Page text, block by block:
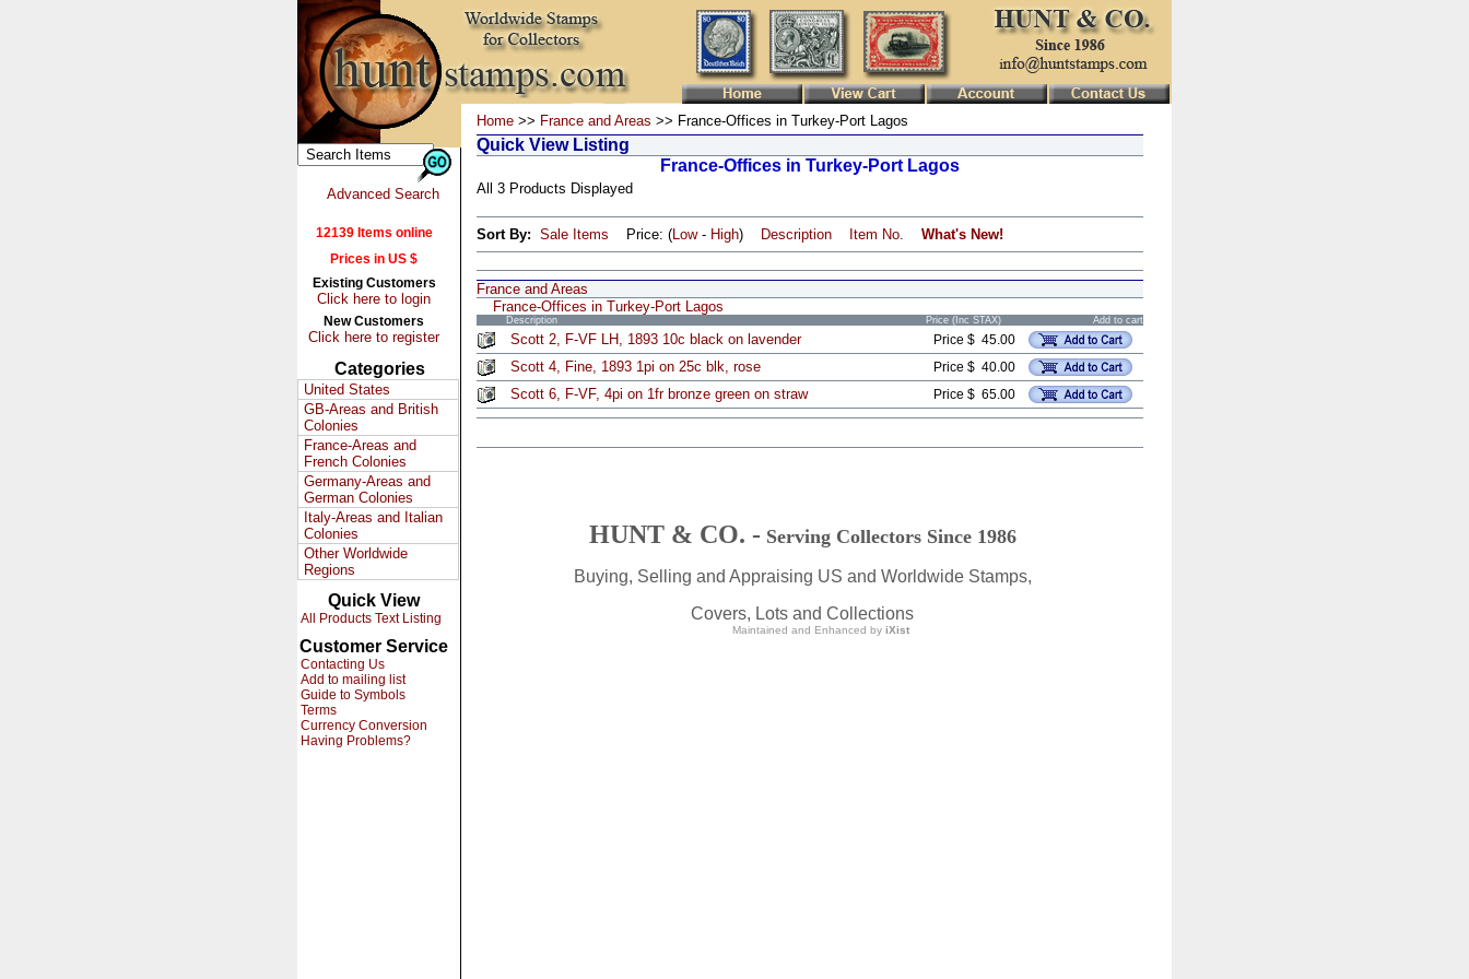
Advanced Search
12139 Items online
Prices in US $
Existing Customers
Click here to login
New Customers
Click here to register
Categories
United States
GB-Areas and British
Colonies
France-Areas and
French Colonies
Germany-Areas and
German Colonies
Italy-Areas and Italian
Colonies
Other Worldwide
Regions
Quick View
All Products Text Listing
Customer Service
Contacting Us
Add to mailing list
Guide to Symbols
Terms
Currency Conversion
Having Problems?
Home >> France and Areas >> France-Offices in Turkey-Port Lagos
Quick View Listing
France-Offices in Turkey-Port Lagos
All 3 Products Displayed
Sort By: Sale Items Price: (Low- High) Description Item No. What's New!
France and Areas
France-Offices in Turkey-Port Lagos
Description Price (Inc STAX) Add to cart
Scott 2, F-VF LH, 1893 10c black on lavender Price $ 45.00
Scott 4, Fine, 1893 1pi on 25c blk, rose Price $ 40.00
Scott 6, F-VF, 4pi on 1fr bronze green on straw Price $ 65.00
HUNT & CO. - Serving Collectors Since 1986
Buying, Selling and Appraising US and Worldwide Stamps,
Covers, Lots and Collections
Maintained and Enhanced by iXist